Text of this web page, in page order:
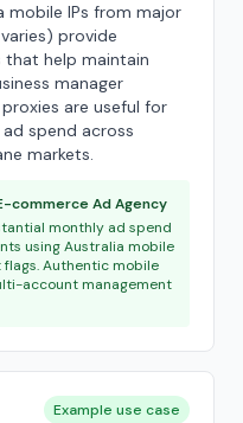
mobile IPs from major
provide
that help maintain
manager
are useful for
spend across
markets.
commerce Ad Agency
monthly ad spend
using Australia mobile
Authentic mobile
account management
Example use case